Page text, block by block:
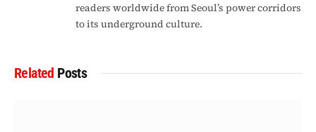
readers worldwide from Seoul’s power corridors
to its underground culture.
Related Posts